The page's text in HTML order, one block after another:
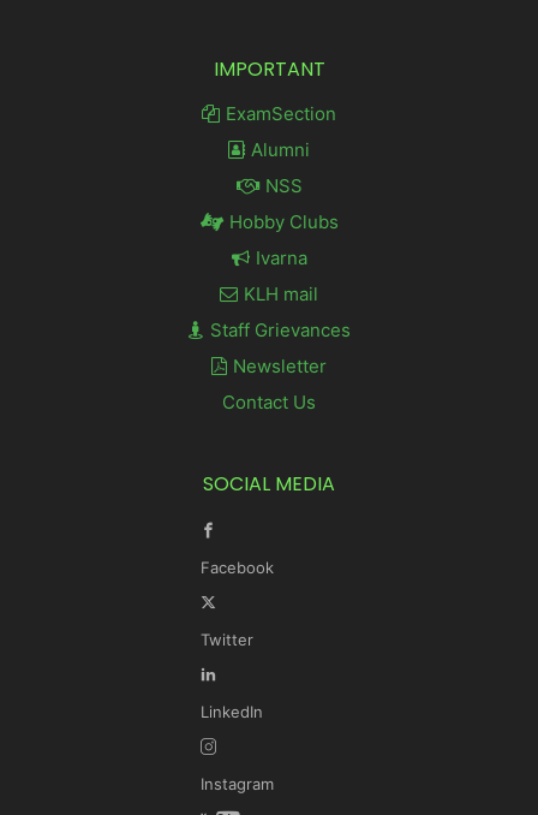
IMPORTANT
ExamSection
Alumni
NSS
Hobby Clubs
Ivarna
KLH mail
Staff Grievances
Newsletter
Contact Us
SOCIAL MEDIA
Facebook
Twitter
LinkedIn
Instagram